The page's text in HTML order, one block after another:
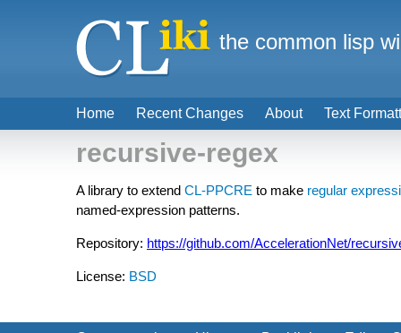
recursive-regex
A library to extend CL-PPCRE to make regular
named-expression patterns.
Repository: https://github.com/AccelerationNet/
License: BSD
Home Recent Changes About Text
the common lisp